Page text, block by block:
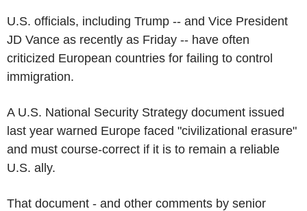
U.S. officials, including Trump -- and Vice President
JD Vance as recently as Friday -- have often
criticized European countries for failing to control
immigration.
A U.S. National Security Strategy document issued
last year warned Europe faced "civilizational erasure"
and must course-correct if it is to remain a reliable
U.S. ally.
That document - and other comments by senior